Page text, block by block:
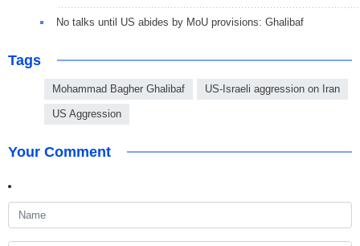
No talks until US abides by MoU provisions: Ghalibaf
Tags
Mohammad Bagher Ghalibaf US-Israeli aggression on Iran
US Aggression
Your Comment